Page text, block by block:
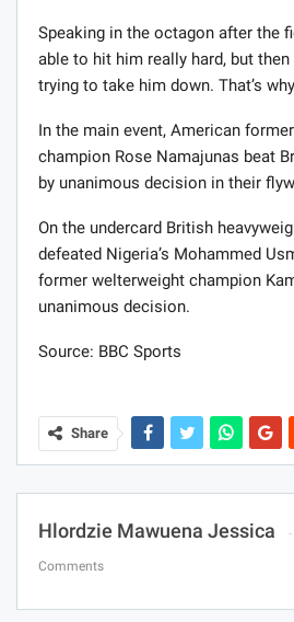
Speaking in the octagon after the
able to hit him really hard, but
trying to take him down. That’s
In the main event, American
champion Rose Namajunas beat
by unanimous decision in their
On the undercard British
defeated Nigeria’s Mohammed
former welterweight champion
unanimous decision.
Source: BBC Sports
Share
Hlordzie Mawuena Jessica
Comments